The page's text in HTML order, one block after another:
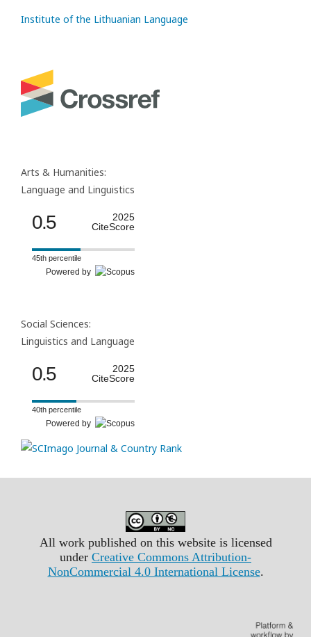
Institute of the Lithuanian Language
Arts & Humanities:
Language and Linguistics
0.5
2025
CiteScore
45th percentile
Powered by
Social Sciences:
Linguistics and Language
0.5
2025
CiteScore
40th percentile
Powered by
All work published on this website is licensed
under Creative Commons Attribution-
NonCommercial 4.0 International License.